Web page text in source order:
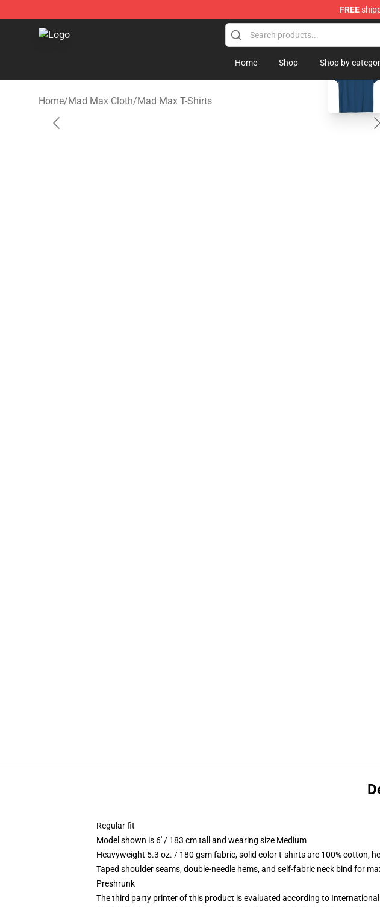
FREE
Mad Max Store - Official Mad Max Merchandise Shop
Home Shop Shop by
Home/Mad Max Cloth/Mad Max T-Shirts
blank
Regular fit
Model shown is 6' / 183 cm tall and wearing size Medium
Heavyweight 5.3 oz. / 180 gsm fabric, solid color t-shirts are 100% cotton,
Taped shoulder seams, double-needle hems, and self-fabric neck bind for
Preshrunk
The third party printer of this product is evaluated according to